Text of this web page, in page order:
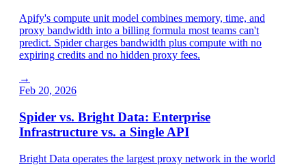
Apify's compute unit model combines memory, time, and
proxy bandwidth into a billing formula most teams can't
predict. Spider charges bandwidth plus compute with no
expiring credits and no hidden proxy fees.
→
Feb 20, 2026
Spider vs. Bright Data: Enterprise
Infrastructure vs. a Single API
Bright Data operates the largest proxy network in the world